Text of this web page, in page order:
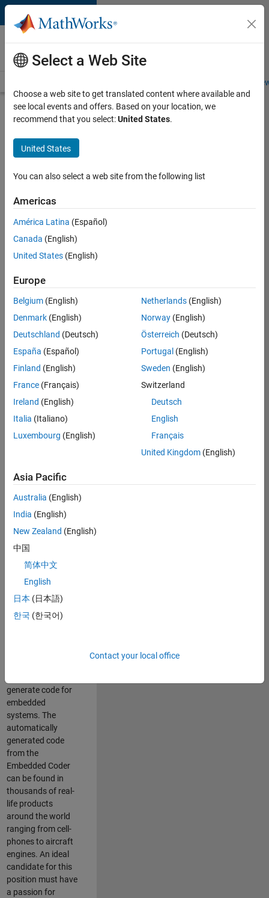
Skip to content
Careers at
MathWorks
Students and
Search for more jobs
C++
Software
Engineer
Apply Now
Job:
KB
Product
Development
Location:
IN-
Job
Summary
We are seeking a
engineer to propel
the core
technology that
enables automatic
code generation
from MATLAB and
Simulink. As a part
of the Embedded
Coder product
team, we are
responsible for
developing
generate code for
embedded
systems. The
automatically
generated code
from the
Embedded Coder
can be found in
thousands of real-
life products
around the world
ranging from cell-
phones to aircraft
engines. An ideal
candidate for this
position must have
a passion for
Select a Web Site
Choose a web site to get translated content where available and
see local events and offers. Based on your location, we
recommend that you select:United States.
United States
You can also select a web site from the following list
Americas
América Latina (Español)
Canada (English)
United States (English)
Europe
Belgium (English)
Denmark (English)
Deutschland (Deutsch)
España (Español)
Finland (English)
France (Français)
Ireland (English)
Italia (Italiano)
Luxembourg (English)
Netherlands(English)
Norway(English)
Österreich (Deutsch)
Portugal (English)
Sweden (English)
Switzerland
Deutsch
English
Français
United Kingdom(English)
Asia Pacific
Australia (English)
India (English)
New Zealand (English)
中国
简体中文
English
日本 (日本語)
한국 (한국어)
Contact your local office